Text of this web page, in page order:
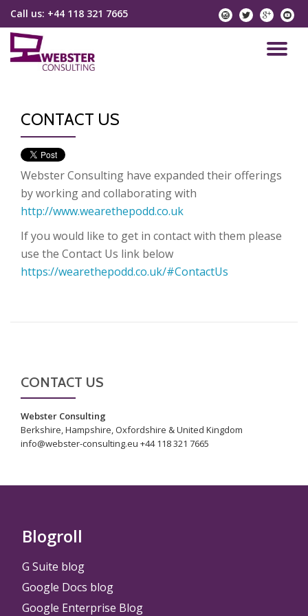
Skip
content
Call us: +44 118 321 7665 instagram
twitter
CONTACT US
Webster Consulting have expanded their offerings
by working and collaborating with
http://www.wearethepodd.co.uk
If you would like to get in contact with them please
use the Contact Us link below
https://wearethepodd.co.uk/#ContactUs
CONTACT US
Webster Consulting
Berkshire, Hampshire, Oxfordshire & United Kingdom
info@webster-consulting.eu +44 118 321 7665
Blogroll
G Suite blog
Google Docs blog
Google Enterprise Blog